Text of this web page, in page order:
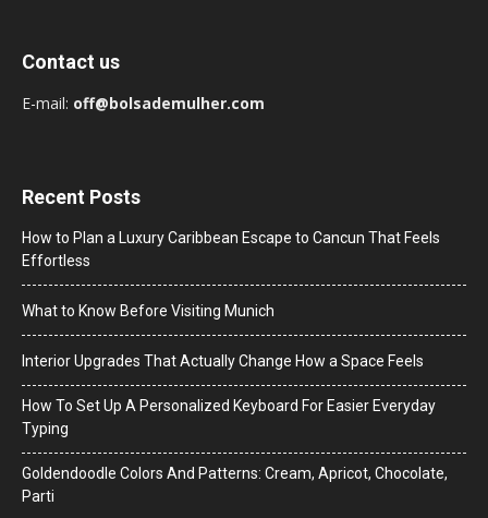
Contact us
E-mail: off@bolsademulher.com
Recent Posts
How to Plan a Luxury Caribbean Escape to Cancun That Feels
Effortless
What to Know Before Visiting Munich
Interior Upgrades That Actually Change How a Space Feels
How To Set Up A Personalized Keyboard For Easier Everyday
Typing
Goldendoodle Colors And Patterns: Cream, Apricot, Chocolate,
Parti